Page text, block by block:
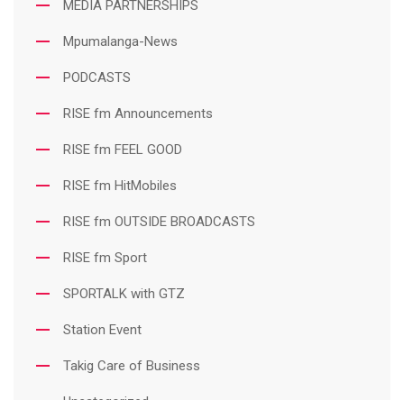
MEDIA PARTNERSHIPS
Mpumalanga-News
PODCASTS
RISE fm Announcements
RISE fm FEEL GOOD
RISE fm HitMobiles
RISE fm OUTSIDE BROADCASTS
RISE fm Sport
SPORTALK with GTZ
Station Event
Takig Care of Business